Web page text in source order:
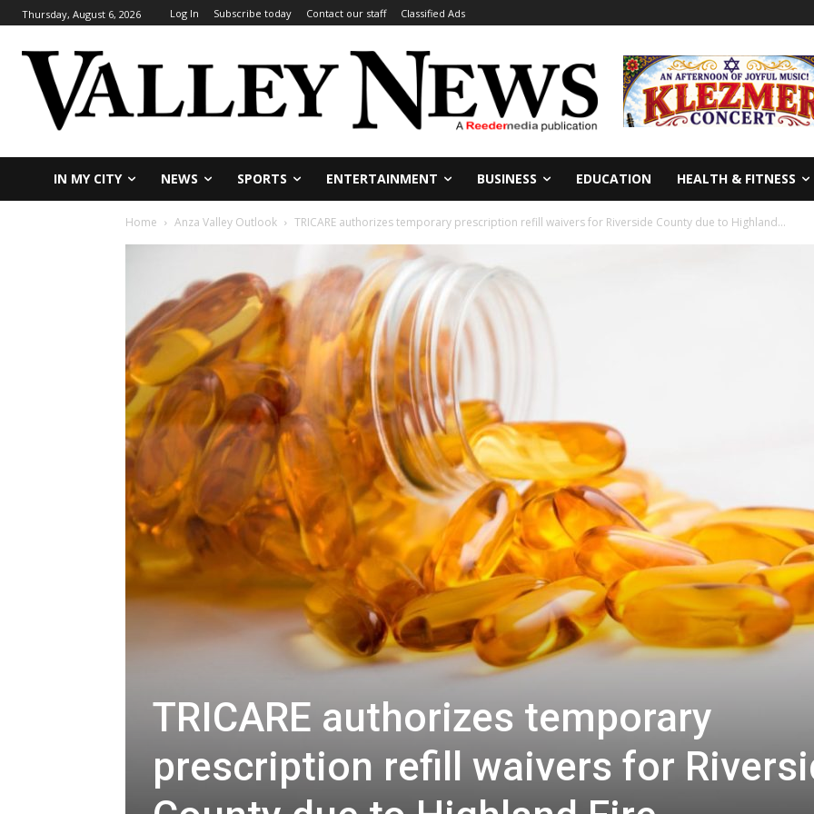
Thursday, August 6, 2026 Log In Subscribe today Contact our staff Classified Ads
IN MY CITY NEWS SPORTS ENTERTAINMENT BUSINESS EDUCATION HEALTH & FITNESS
Home Anza Valley Outlook TRICARE authorizes temporary prescription refill waivers for Riverside County due to Highland...
TRICARE authorizes temporary
prescription refill waivers for